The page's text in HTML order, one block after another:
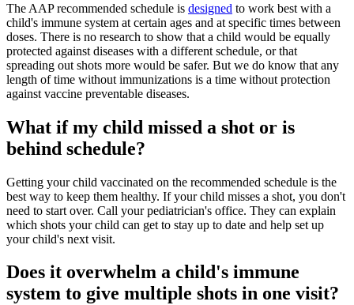
The AAP recommended schedule is designed to work best with a
child's immune system at certain ages and at specific times between
doses. There is no research to show that a child would be equally
protected against diseases with a different schedule, or that
spreading out shots more would be safer. But we do know that any
length of time without immunizations is a time without protection
against vaccine preventable diseases.
What if my child missed a shot or is
behind schedule?
Getting your child vaccinated on the recommended schedule is the
best way to keep them healthy. If your child misses a shot, you don't
need to start over. Call your pediatrician's office. They can explain
which shots your child can get to stay up to date and help set up
your child's next visit.
Does it overwhelm a child's immune
system to give multiple shots in one visit?